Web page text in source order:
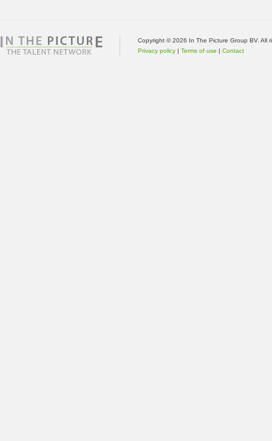
Copyright © 2026 In The Picture Group BV. All
Privacy policy | Terms of use | Contact